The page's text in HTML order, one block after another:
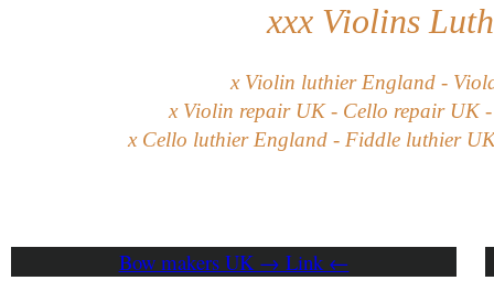
xxx Violins
x Violin luthier England -
x Violin repair UK - Cello repair UK
x Cello luthier England - Fiddle luthier
Bow makers UK → Link ←